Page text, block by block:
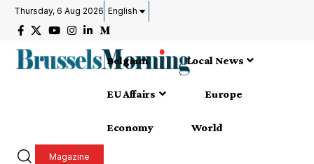
Thursday, 6 Aug 2026 English
Belgium Local News
EU Affairs Europe
Economy World
Magazine